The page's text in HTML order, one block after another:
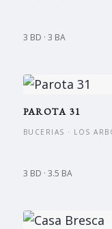
3 BD · 3 BA
PAROTA 31
BUCERIAS · LOS
3 BD · 3.5 BA